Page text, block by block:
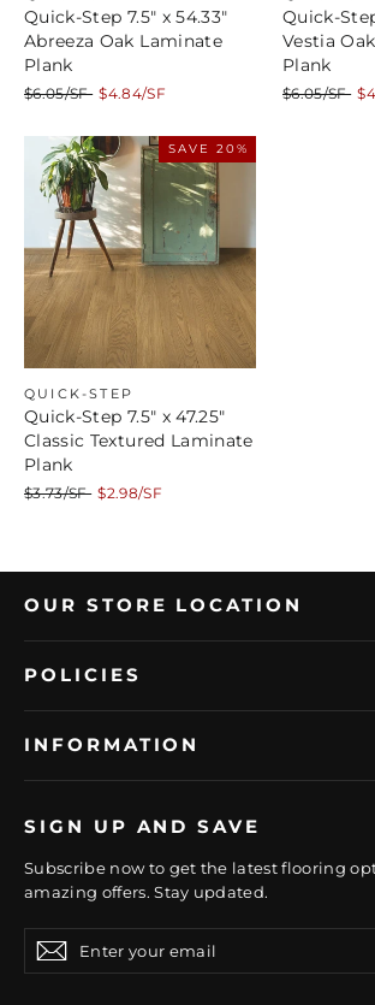
Quick-Step 7.5" x 54.33"
Abreeza Oak Laminate
Plank
Regular
$6.05/SF Sale
$4.84/SF
Quick-
Vestia
Plank
Regular
$6.05/SF
SAVE 20%
QUICK-STEP
Quick-Step 7.5" x 47.25"
Classic Textured Laminate
Plank
Regular
$3.73/SF Sale
$2.98/SF
OUR STORE LOCATION
POLICIES
INFORMATION
SIGN UP AND SAVE
Subscribe now to get the latest flooring
amazing offers. Stay updated.
your
email
Subscribe